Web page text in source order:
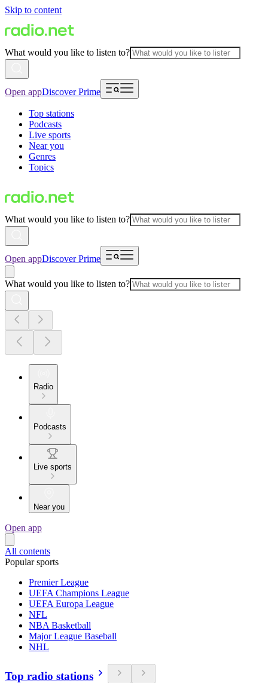
Skip to content
What would you like to listen to?
Open appDiscover Prime
Top stations
Podcasts
Live sports
Near you
Genres
Topics
What would you like to listen to?
Open appDiscover Prime
What would you like to listen to?
Radio
Podcasts
Live sports
Near you
Open app
All contents
Popular sports
Premier League
UEFA Champions League
UEFA Europa League
NFL
NBA Basketball
Major League Baseball
NHL
Top radio stations